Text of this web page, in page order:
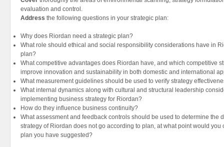
evaluation and control.
Address the following questions in your strategic plan:
Why does Riordan need a strategic plan?
What role should ethical and social responsibility considerations have in
plan?
What competitive advantages does Riordan have, and which competitive
improve innovation and sustainability in both domestic and international
What measurement guidelines should be used to verify strategy
What internal dynamics along with cultural and structural leadership
implementing business strategy for Riordan?
How do they influence business continuity?
What assessment and feedback controls should be used to determine the
strategy of Riordan does not go according to plan, at what point would you
plan you have suggested?